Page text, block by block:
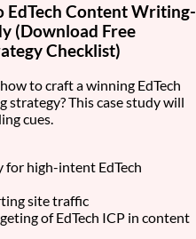
EdTech Content Writing-
(Download Free
Checklist)
to craft a winning EdTech
strategy? This case study will
cues.
for high-intent EdTech
site traffic
of EdTech ICP in content